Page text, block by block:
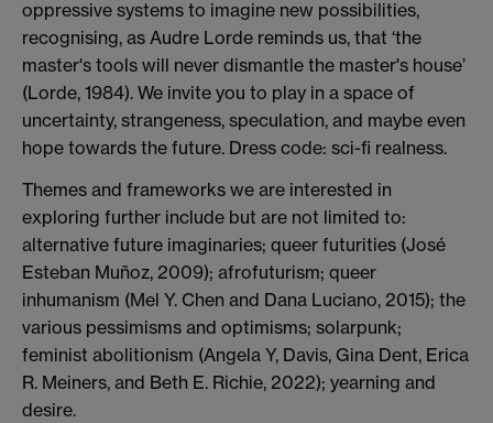
oppressive systems to imagine new possibilities,
recognising, as Audre Lorde reminds us, that ‘the
master's tools will never dismantle the master's house’
(Lorde, 1984). We invite you to play in a space of
uncertainty, strangeness, speculation, and maybe even
hope towards the future. Dress code: sci-fi realness.
Themes and frameworks we are interested in
exploring further include but are not limited to:
alternative future imaginaries; queer futurities (José
Esteban Muñoz, 2009); afrofuturism; queer
inhumanism (Mel Y. Chen and Dana Luciano, 2015); the
various pessimisms and optimisms; solarpunk;
feminist abolitionism (Angela Y, Davis, Gina Dent, Erica
R. Meiners, and Beth E. Richie, 2022); yearning and
desire.